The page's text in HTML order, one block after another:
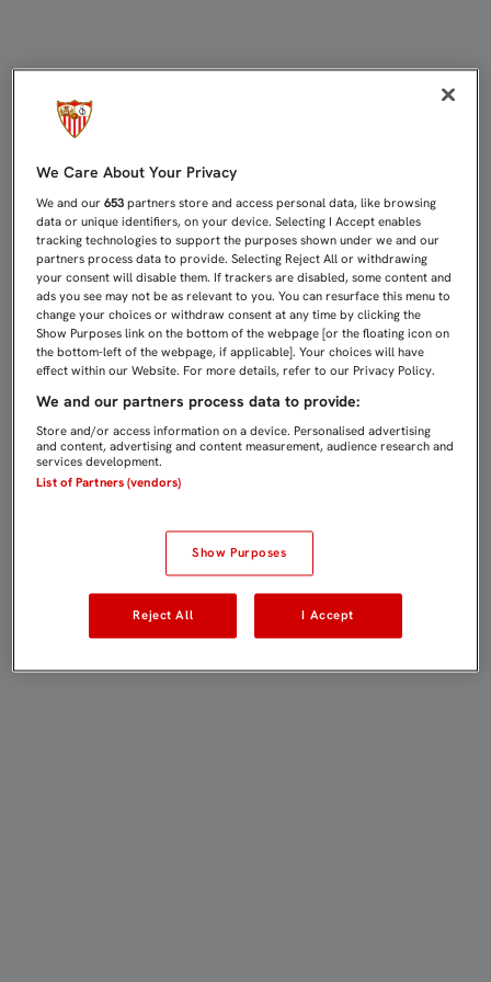
We Care About Your Privacy
We and our653 partners store and access personal data, like browsing
data or unique identifiers, on your device. Selecting I Accept enables
tracking technologies to support the purposes shown under we and our
partners process data to provide. Selecting Reject All or withdrawing
your consent will disable them. If trackers are disabled, some content and
ads you see may not be as relevant to you. You can resurface this menu to
change your choices or withdraw consent at any time by clicking the
Show Purposes link on the bottom of the webpage [or the floating icon on
the bottom-left of the webpage, if applicable]. Your choices will have
effect within our Website. For more details, refer to our Privacy Policy.
We and our partners process data to provide:
Store and/or access information on a device. Personalised advertising
and content, advertising and content measurement, audience research and
services development.
List of Partners (vendors)
Show Purposes
Reject All I Accept